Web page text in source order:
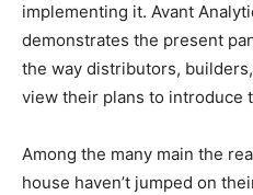
implementing it. Avant
demonstrates the present
the way distributors,
view their plans to introduce
Among the many main the
house haven’t jumped on